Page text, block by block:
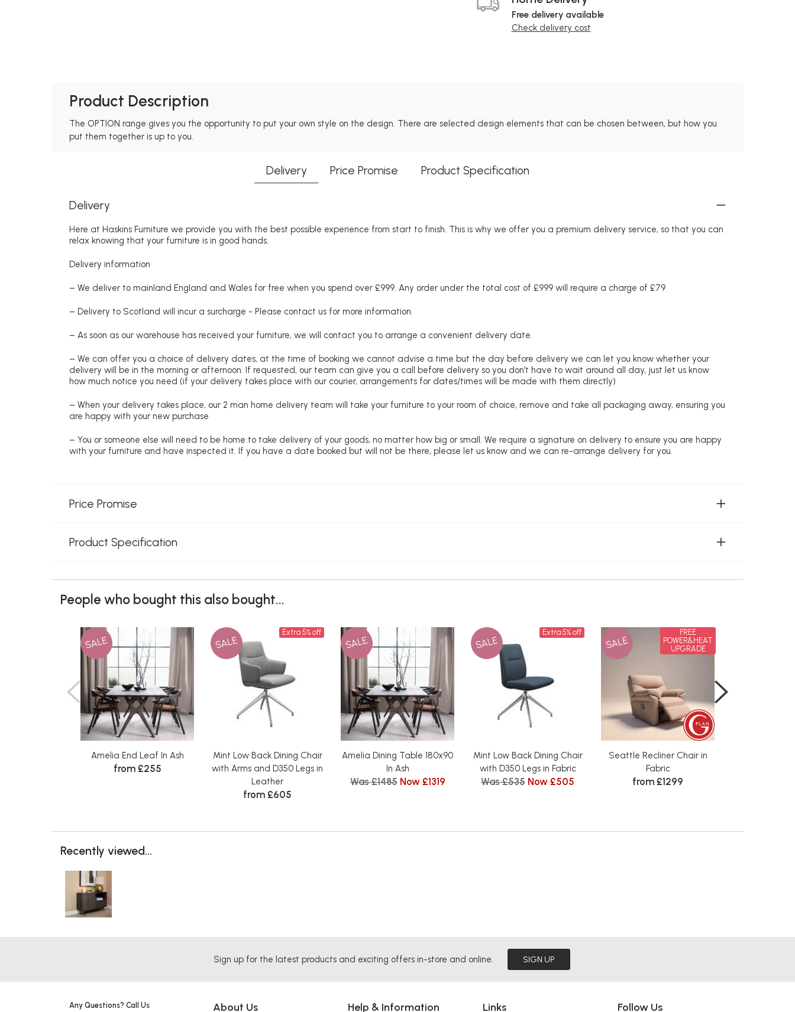
Free delivery available
Check delivery cost
Product Description
The OPTION range gives you the opportunity to put your own style on the design. There are selected design elements that can be chosen between, but how you
put them together is up to you.
Delivery Price Promise Product Specification
Delivery
Here at Haskins Furniture we provide you with the best possible experience from start to finish. This is why we offer you a premium delivery service, so that you can
relax knowing that your furniture is in good hands.
Delivery information
– We deliver to mainland England and Wales for free when you spend over £999. Any order under the total cost of £999 will require a charge of £79
– Delivery to Scotland will incur a surcharge - Please contact us for more information.
– As soon as our warehouse has received your furniture, we will contact you to arrange a convenient delivery date.
– We can offer you a choice of delivery dates, at the time of booking we cannot advise a time but the day before delivery we can let you know whether your
delivery will be in the morning or afternoon. If requested, our team can give you a call before delivery so you don’t have to wait around all day, just let us know
how much notice you need (if your delivery takes place with our courier, arrangements for dates/times will be made with them directly)
– When your delivery takes place, our 2 man home delivery team will take your furniture to your room of choice, remove and take all packaging away, ensuring you
are happy with your new purchase
– You or someone else will need to be home to take delivery of your goods, no matter how big or small. We require a signature on delivery to ensure you are happy
with your furniture and have inspected it. If you have a date booked but will not be there, please let us know and we can re-arrange delivery for you.
Price Promise
Product Specification
People who bought this also bought...
SALE
Amelia End Leaf In Ash
from £255
SALE
Extra 5% off
Mint Low Back Dining Chair
with Arms and D350 Legs in
Leather
from £605
SALE
Amelia Dining Table 180x90
In Ash
Was £1485 Now £1319
SALE
Extra 5% off
Mint Low Back Dining Chair
with D350 Legs in Fabric
Was £535 Now £505
SALE
FREE
POWER&HEAT
UPGRADE
Seattle Recliner Chair in
Fabric
from £1299
Recently viewed...
Sign up for the latest products and exciting offers in-store and online. SIGN UP
About Us Help & Information Links Follow Us
Any Questions? Call Us